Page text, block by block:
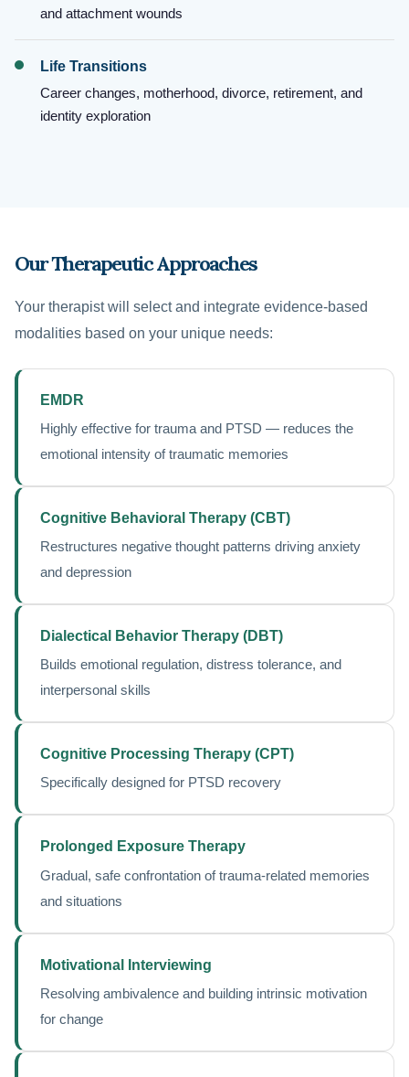
and attachment wounds
Life Transitions
Career changes, motherhood, divorce, retirement, and
identity exploration
Our Therapeutic Approaches
Your therapist will select and integrate evidence-based
modalities based on your unique needs:
EMDR
Highly effective for trauma and PTSD — reduces the
emotional intensity of traumatic memories
Cognitive Behavioral Therapy (CBT)
Restructures negative thought patterns driving anxiety
and depression
Dialectical Behavior Therapy (DBT)
Builds emotional regulation, distress tolerance, and
interpersonal skills
Cognitive Processing Therapy (CPT)
Specifically designed for PTSD recovery
Prolonged Exposure Therapy
Gradual, safe confrontation of trauma-related memories
and situations
Motivational Interviewing
Resolving ambivalence and building intrinsic motivation
for change